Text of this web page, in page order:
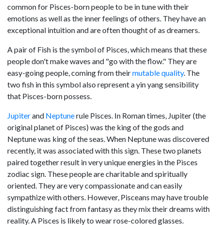
common for Pisces-born people to be in tune with their
emotions as well as the inner feelings of others. They have an
exceptional intuition and are often thought of as dreamers.
A pair of Fish is the symbol of Pisces, which means that these
people don't make waves and "go with the flow." They are
easy-going people, coming from theirmutable quality. The
two fish in this symbol also represent a yin yang sensibility
that Pisces-born possess.
Jupiterand Neptunerule Pisces. In Roman times, Jupiter (the
original planet of Pisces) was the king of the gods and
Neptune was king of the seas. When Neptune was discovered
recently, it was associated with this sign. These two planets
paired together result in very unique energies in the Pisces
zodiac sign. These people are charitable and spiritually
oriented. They are very compassionate and can easily
sympathize with others. However, Pisceans may have trouble
distinguishing fact from fantasy as they mix their dreams with
reality. A Pisces is likely to wear rose-colored glasses.